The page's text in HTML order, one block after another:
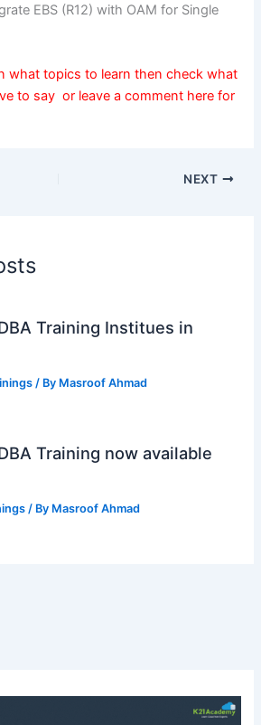
EBS (R12) with OAM for Single
what topics to learn then check what
to say or leave a comment here for
NEXT
Training Institues in
/ By Masroof Ahmad
Training now available
/ By Masroof Ahmad